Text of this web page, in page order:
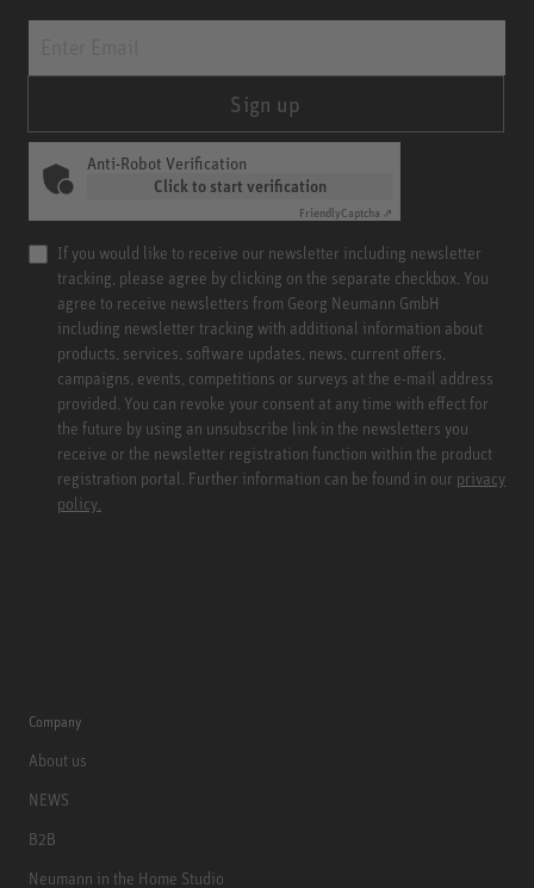
Sign up
Anti-Robot Verification
Click to start verification
FriendlyCaptcha ⇗
If you would like to receive our newsletter including newsletter
tracking, please agree by clicking on the separate checkbox. You
agree to receive newsletters from Georg Neumann GmbH
including newsletter tracking with additional information about
products, services, software updates, news, current offers,
campaigns, events, competitions or surveys at the e-mail address
provided. You can revoke your consent at any time with effect for
the future by using an unsubscribe link in the newsletters you
receive or the newsletter registration function within the product
registration portal. Further information can be found in our privacy
policy.
Company
About us
NEWS
B2B
Neumann in the Home Studio